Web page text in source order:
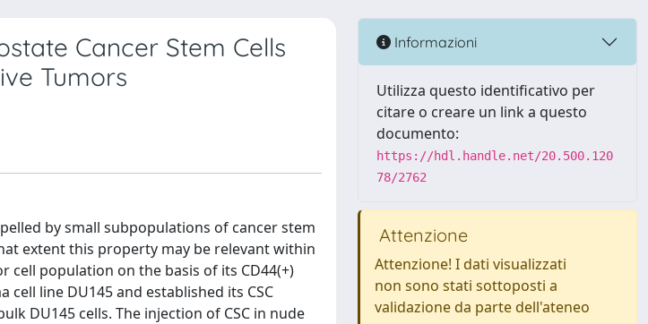
Cancer Stem Cells
Tumors
by small subpopulations of cancer stem
extent this property may be relevant within
cell population on the basis of its CD44(+)
line DU145 and established its CSC
DU145 cells. The injection of CSC in nude
Informazioni
Utilizza questo identificativo per
citare o creare un link a questo
documento:
https://hdl.handle.net/20.500.120
78/2762
Attenzione
Attenzione! I dati visualizzati
non sono stati sottoposti a
validazione da parte dell'ateneo